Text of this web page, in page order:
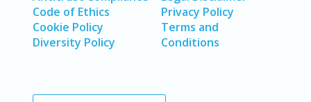
Code of Ethics
Cookie Policy
Diversity Policy
Privacy Policy
Terms and
Conditions